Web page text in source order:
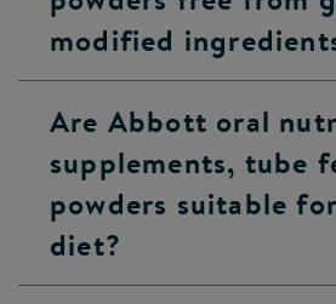
modified
Are Abbott oral
supplements, tube
powders suitable
diet?